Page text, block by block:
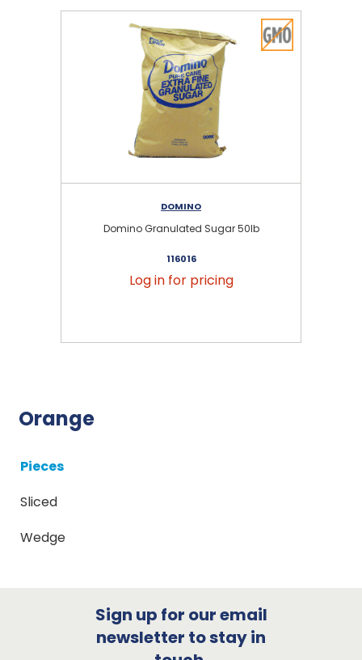
DOMINO
Domino Granulated Sugar 50lb
116016
Log in for pricing
Orange
Pieces
Sliced
Wedge
Sign up for our email
newsletter to stay in